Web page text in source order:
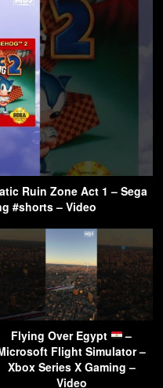
Ruin Zone Act 1 – Sega
#shorts – Video
Flying Over Egypt
–
Flight Simulator –
Xbox Series X Gaming –
Video